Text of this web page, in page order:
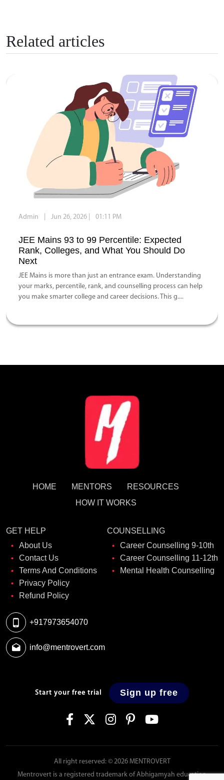
Related articles
Admin Jun 26, 2026 01:11 PM
JEE Mains 93 to 99 Percentile: Expected
Rank, Colleges, and What You Should Do
Next
JEE Mains is more than just an entrance exam. Understanding
your marks, percentile, rank, and counselling process can help
you make smarter college and career decisions. This g....
HOME MENTORS
RESOURCES
HOW IT WORKS
GET HELP
About Us
Contact Us
Terms And Conditions
Privacy Policy
Refund Policy
COUNSELLING
Career Counselling 9-10th
Career Counselling 11-12th
Mental Health Counselling
+917973654070
info@mentrovert.com
Start your free trial Sign up free
All right reserved: © 2026 MENTROVERT
Mentrovert is a registered trademark of Abhigamyah education